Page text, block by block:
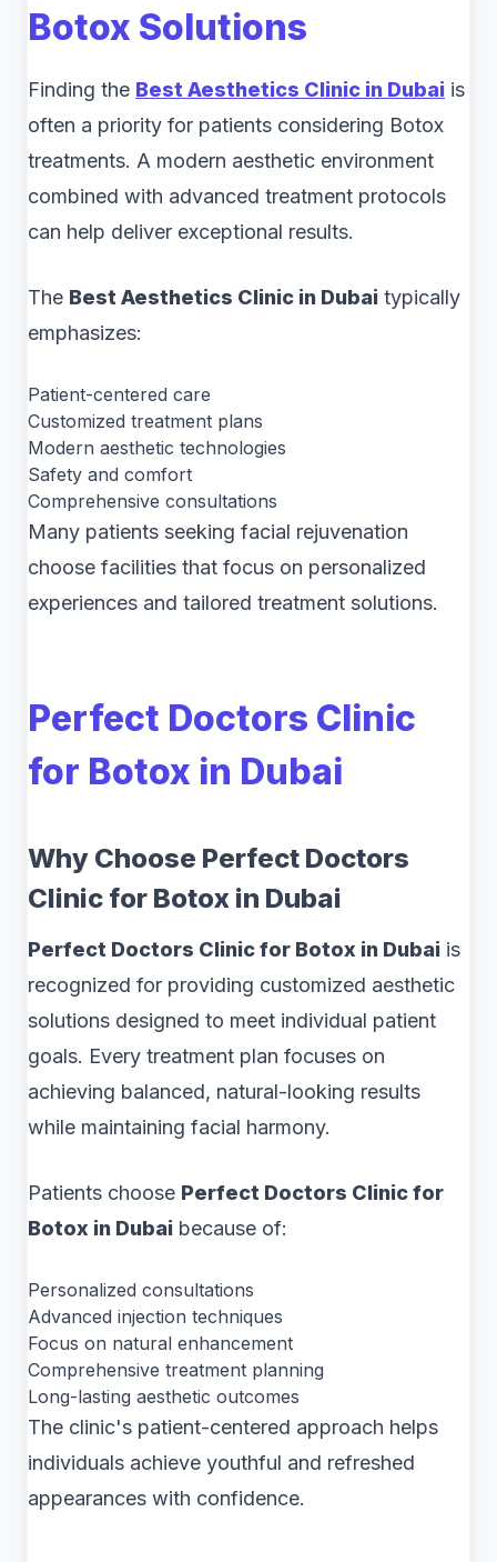
Botox Solutions
Finding the Best Aesthetics Clinic in Dubai is
often a priority for patients considering Botox
treatments. A modern aesthetic environment
combined with advanced treatment protocols
can help deliver exceptional results.
The Best Aesthetics Clinic in Dubai typically
emphasizes:
Patient-centered care
Customized treatment plans
Modern aesthetic technologies
Safety and comfort
Comprehensive consultations
Many patients seeking facial rejuvenation
choose facilities that focus on personalized
experiences and tailored treatment solutions.
Perfect Doctors Clinic
for Botox in Dubai
Why Choose Perfect Doctors
Clinic for Botox in Dubai
Perfect Doctors Clinic for Botox in Dubai is
recognized for providing customized aesthetic
solutions designed to meet individual patient
goals. Every treatment plan focuses on
achieving balanced, natural-looking results
while maintaining facial harmony.
Patients choose Perfect Doctors Clinic for
Botox in Dubai because of:
Personalized consultations
Advanced injection techniques
Focus on natural enhancement
Comprehensive treatment planning
Long-lasting aesthetic outcomes
The clinic's patient-centered approach helps
individuals achieve youthful and refreshed
appearances with confidence.